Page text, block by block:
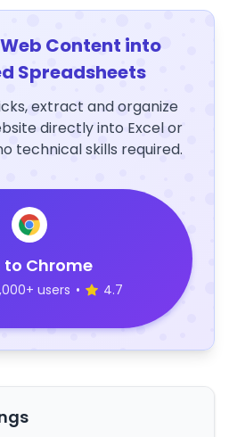
Content into
Spreadsheets
extract and organize
directly into Excel or
technical skills required.
to Chrome
users • 4.7